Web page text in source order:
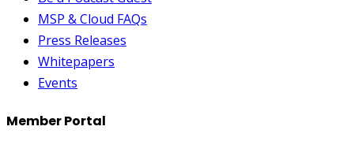
MSP & Cloud FAQs
Press Releases
Whitepapers
Events
Member Portal